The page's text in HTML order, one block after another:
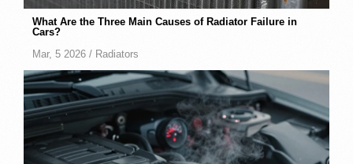
What Are the Three Main Causes of Radiator Failure in
Cars?
Mar, 5 2026 / Radiators